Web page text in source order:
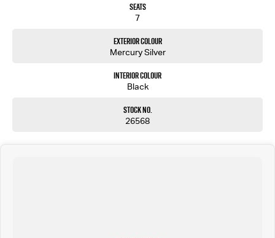
Seats
7
Exterior Colour
Mercury Silver
Interior Colour
Black
Stock No.
26568